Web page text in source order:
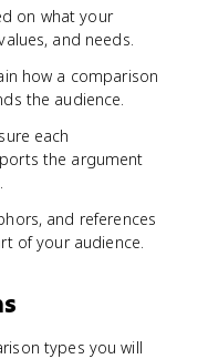
on what your
and needs.
how a comparison
the audience.
each
the argument
and references
of your audience.
types you will